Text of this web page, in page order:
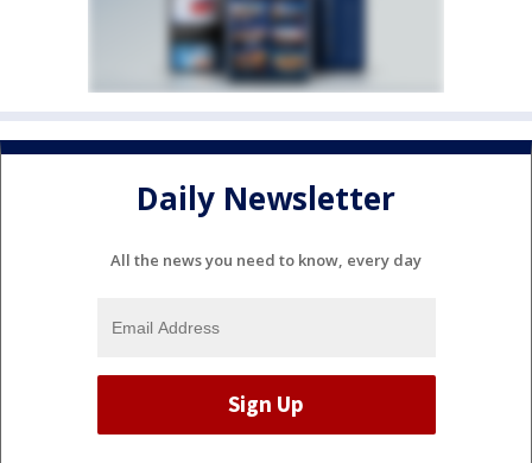
Daily Newsletter
All the news you need to know, every day